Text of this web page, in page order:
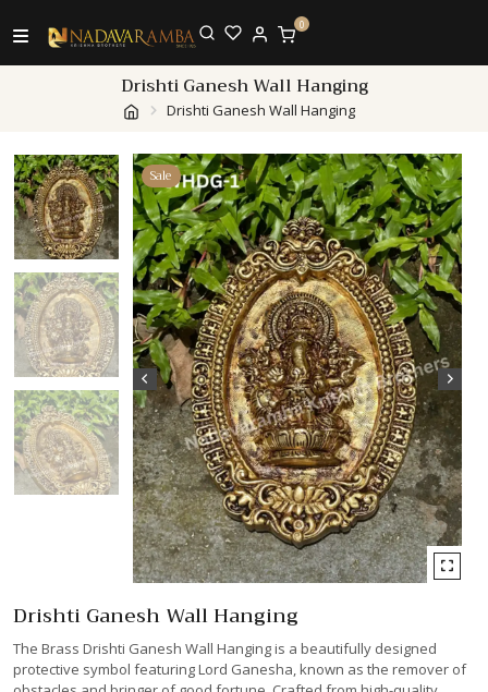
0
Drishti Ganesh Wall Hanging
Drishti Ganesh Wall Hanging
Sale
Drishti Ganesh Wall Hanging
The Brass Drishti Ganesh Wall Hanging is a beautifully designed
protective symbol featuring Lord Ganesha, known as the remover of